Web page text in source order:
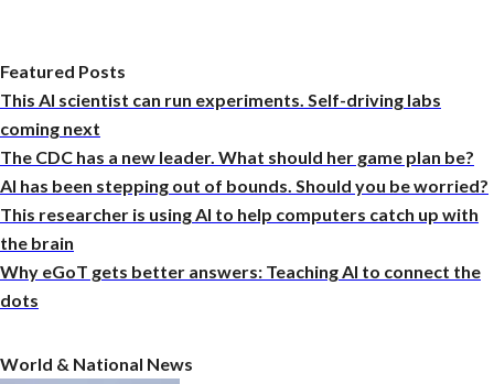
Featured Posts
This AI scientist can run experiments. Self-driving labs
coming next
The CDC has a new leader. What should her game plan be?
AI has been stepping out of bounds. Should you be worried?
This researcher is using AI to help computers catch up with
the brain
Why eGoT gets better answers: Teaching AI to connect the
dots
World & National News